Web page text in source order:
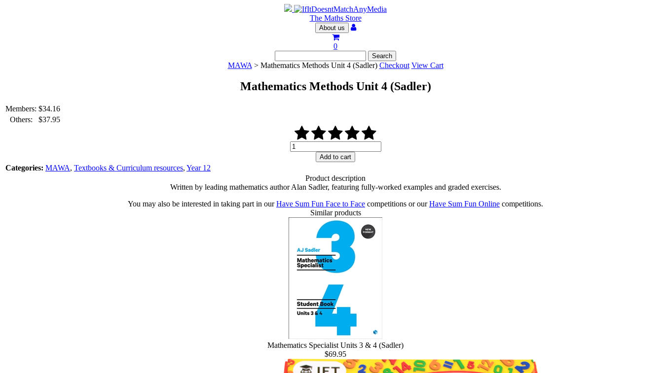
The Maths Store
About us
0
MAWA > Mathematics Methods Unit 4 (Sadler) Checkout View Cart
Mathematics Methods Unit 4 (Sadler)
Members: $34.16
Others:
$37.95
Mathematics
Methods
(Sadler)
quantity
Add to cart
Categories: MAWA, Textbooks & Curriculum resources, Year 12
Product description
Written by leading mathematics author Alan Sadler, featuring fully-worked examples and graded exercises.
You may also be interested in taking part in ourHave Sum Fun Face to Face competitions or ourHave Sum Fun Online competitions.
Similar products
Mathematics Specialist Units 3 & 4 (Sadler)
$69.95